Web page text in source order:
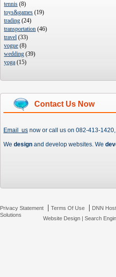
tennis (8)
toys&games (19)
trading (24)
transportation (46)
travel (33)
vogue (8)
wedding (39)
yoga (15)
Contact Us Now
Email us now or call us on 082-413-
We design and develop websites. We
Privacy Statement | Terms Of Use | DNN
Solutions
Website Design| Search